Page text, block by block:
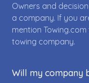
Owners and
a company. If you
mention
towing company.
Will my company